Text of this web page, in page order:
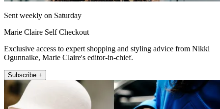
Sent weekly on Saturday
Marie Claire Self Checkout
Exclusive access to expert shopping and styling advice from Nikki
Ogunnaike, Marie Claire's editor-in-chief.
Subscribe +